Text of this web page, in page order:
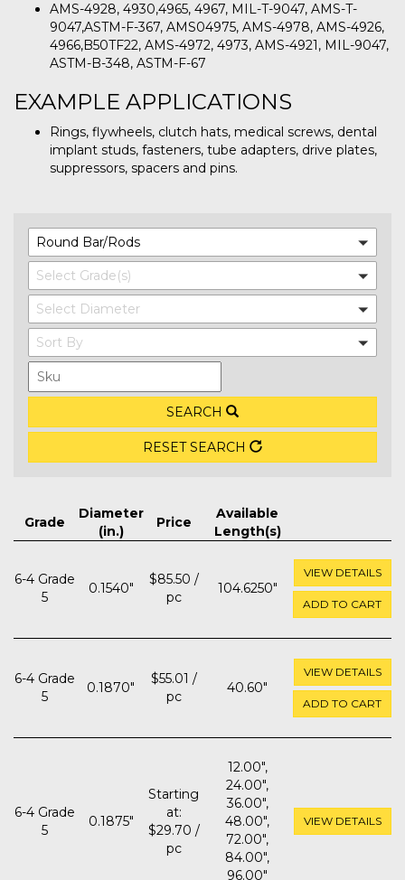
AMS-4928, 4930,4965, 4967, MIL-T-9047, AMS-T-
9047,ASTM-F-367, AMS04975, AMS-4978, AMS-4926,
4966,B50TF22, AMS-4972, 4973, AMS-4921, MIL-9047,
ASTM-B-348, ASTM-F-67
EXAMPLE APPLICATIONS
Rings, flywheels, clutch hats, medical screws, dental
implant studs, fasteners, tube adapters, drive plates,
suppressors, spacers and pins.
Round Bar/Rods
Select Grade(s)
Select Diameter
Sort By
SEARCH
RESET SEARCH
Grade
Diameter
(in.)
Price
Available
Length(s)
6-4 Grade
5
0.1540"
$85.50 /
pc
104.6250"
VIEW DETAILS
ADD TO CART
6-4 Grade
5
0.1870"
$55.01 /
pc
40.60"
VIEW DETAILS
ADD TO CART
6-4 Grade
5
0.1875"
Starting
at:
$29.70 /
pc
12.00",
24.00",
36.00",
48.00",
72.00",
84.00",
96.00"
VIEW DETAILS